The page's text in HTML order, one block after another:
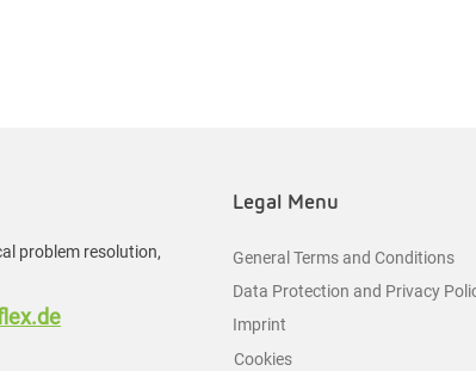
problem resolution,
Legal Menu
General Terms and Conditions
Data Protection and Privacy
Imprint
Cookies